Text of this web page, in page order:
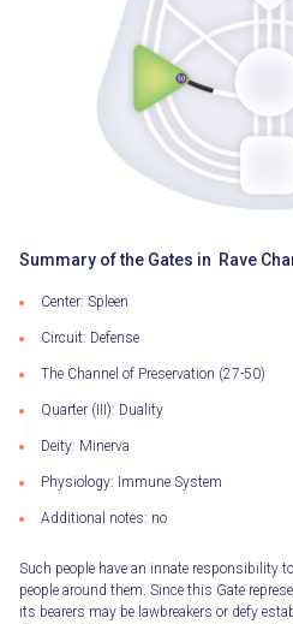
Summary of the Gates in Rave
Center: Spleen
Circuit: Defense
The Channel of Preservation (27-50)
Quarter (III): Duality
Deity: Minerva
Physiology: Immune System
Additional notes: no
Such people have an innate responsibility
people around them. Since this Gate
its bearers may be lawbreakers or defy